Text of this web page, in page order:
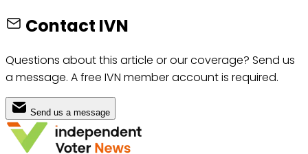
Contact IVN
Questions about this article or our coverage? Send us
a message. A free IVN member account is required.
Send us a message